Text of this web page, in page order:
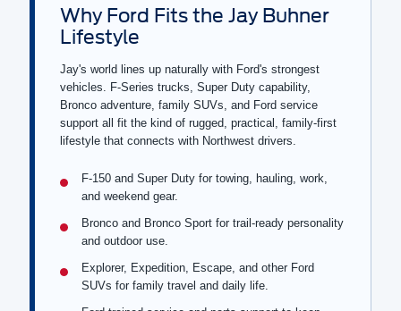
Why Ford Fits the Jay Buhner
Lifestyle
Jay's world lines up naturally with Ford's strongest
vehicles. F-Series trucks, Super Duty capability,
Bronco adventure, family SUVs, and Ford service
support all fit the kind of rugged, practical, family-first
lifestyle that connects with Northwest drivers.
F-150 and Super Duty for towing, hauling, work,
and weekend gear.
Bronco and Bronco Sport for trail-ready personality
and outdoor use.
Explorer, Expedition, Escape, and other Ford
SUVs for family travel and daily life.